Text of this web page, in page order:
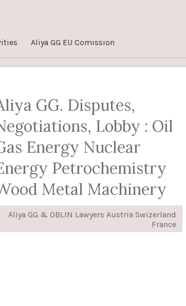
Aliya GG EU Comission
GG. Disputes,
Lobby : Oil
Energy Nuclear
Petrochemistry
Metal Machinery
Aliya GG & OBLIN Lawyers Austria Swizerland
France